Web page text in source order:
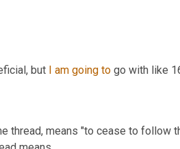
but I am going to go with like
thread, means "to cease to follow